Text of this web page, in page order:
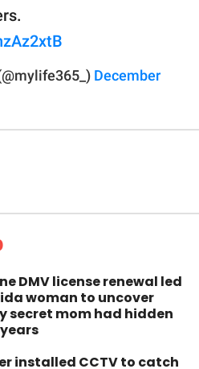
December
DMV license renewal led
woman to uncover
secret mom had hidden
installed CCTV to catch